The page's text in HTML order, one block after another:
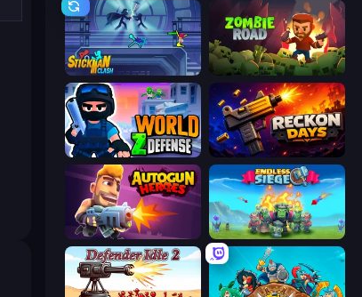
Stickman Clash Zombie Road
World Z Defense - Zombie Defense Reckon Days
Autogun Heroes Endless Siege